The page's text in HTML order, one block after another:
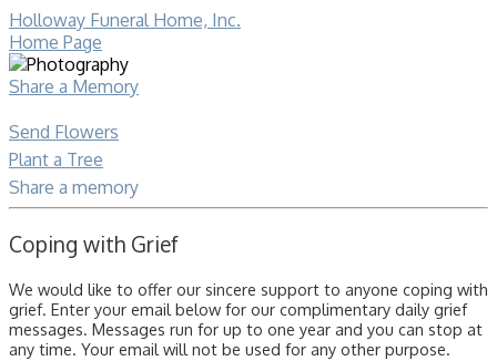
Holloway Funeral Home, Inc.
Home Page
Share a Memory
Send Flowers
Plant a Tree
Share a memory
Coping with Grief
We would like to offer our sincere support to anyone coping with
grief. Enter your email below for our complimentary daily grief
messages. Messages run for up to one year and you can stop at
any time. Your email will not be used for any other purpose.